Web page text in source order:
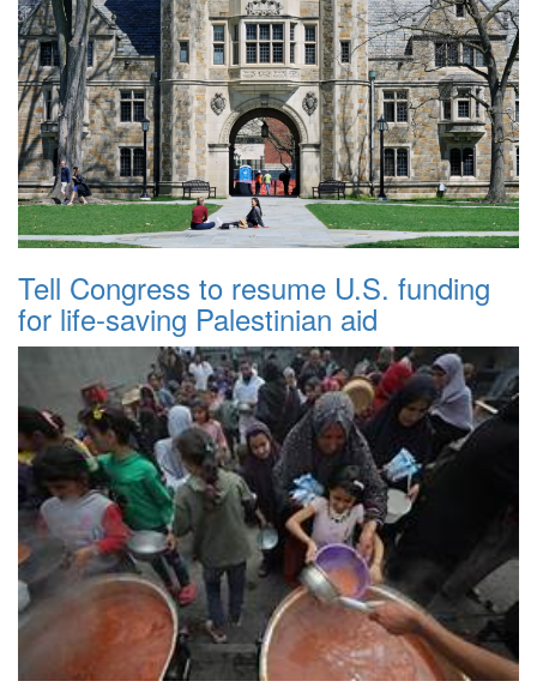
Tell Congress to resume U.S. funding
for life-saving Palestinian aid